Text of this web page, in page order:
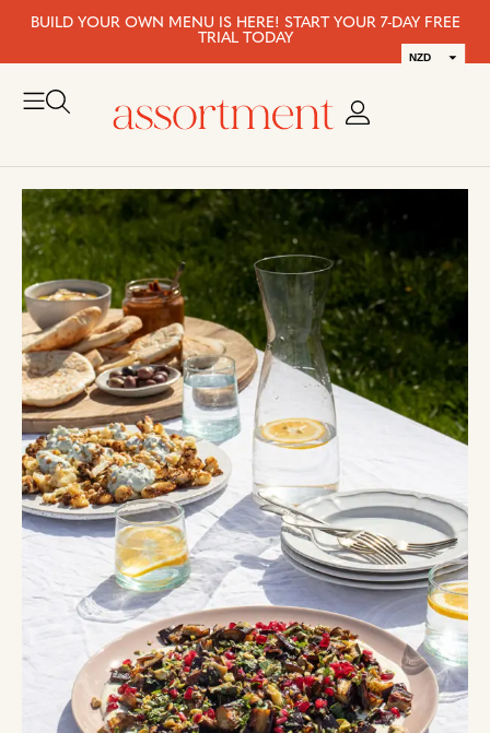
BUILD YOUR OWN MENU IS HERE! START YOUR 7-DAY FREE
TRIAL TODAY
NZD